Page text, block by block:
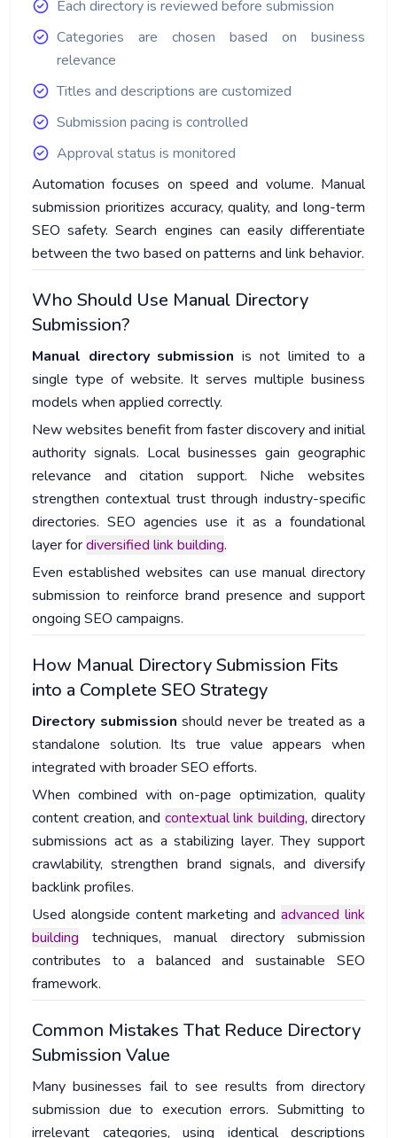
Each directory is reviewed before submission
Categories are chosen based on business
relevance
Titles and descriptions are customized
Submission pacing is controlled
Approval status is monitored
Automation focuses on speed and volume. Manual
submission prioritizes accuracy, quality, and long-term
SEO safety. Search engines can easily differentiate
between the two based on patterns and link behavior.
Who Should Use Manual Directory
Submission?
Manual directory submission is not limited to a
single type of website. It serves multiple business
models when applied correctly.
New websites benefit from faster discovery and initial
authority signals. Local businesses gain geographic
relevance and citation support. Niche websites
strengthen contextual trust through industry-specific
directories. SEO agencies use it as a foundational
layer fordiversified link building.
Even established websites can use manual directory
submission to reinforce brand presence and support
ongoing SEO campaigns.
How Manual Directory Submission Fits
into a Complete SEO Strategy
Directory submissionshould never be treated as a
standalone solution. Its true value appears when
integrated with broader SEO efforts.
When combined with on-page optimization, quality
content creation, and contextual link building, directory
submissions act as a stabilizing layer. They support
crawlability, strengthen brand signals, and diversify
backlink profiles.
Used alongside content marketing andadvanced link
building techniques, manual directory submission
contributes to a balanced and sustainable SEO
framework.
Common Mistakes That Reduce Directory
Submission Value
Many businesses fail to see results from directory
submission due to execution errors. Submitting to
irrelevant categories, using identical descriptions